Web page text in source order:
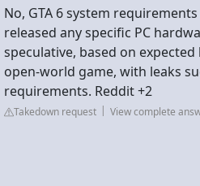
No, GTA 6 system
released any specific PC
speculative, based on
open-world game, with leaks
requirements. Reddit +2
Takedown request View complete